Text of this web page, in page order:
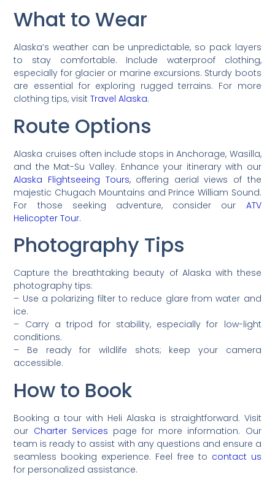
What to Wear
Alaska’s weather can be unpredictable, so pack layers
to stay comfortable. Include waterproof clothing,
especially for glacier or marine excursions. Sturdy boots
are essential for exploring rugged terrains. For more
clothing tips, visitTravel Alaska.
Route Options
Alaska cruises often include stops in Anchorage, Wasilla,
and the Mat-Su Valley. Enhance your itinerary with our
Alaska Flightseeing Tours, offering aerial views of the
majestic Chugach Mountains and Prince William Sound.
For those seeking adventure, consider our ATV
Helicopter Tour.
Photography Tips
Capture the breathtaking beauty of Alaska with these
photography tips:
– Use a polarizing filter to reduce glare from water and
ice.
– Carry a tripod for stability, especially for low-light
conditions.
– Be ready for wildlife shots; keep your camera
accessible.
How to Book
Booking a tour with Heli Alaska is straightforward. Visit
our Charter Services page for more information. Our
team is ready to assist with any questions and ensure a
seamless booking experience. Feel free to contact us
for personalized assistance.